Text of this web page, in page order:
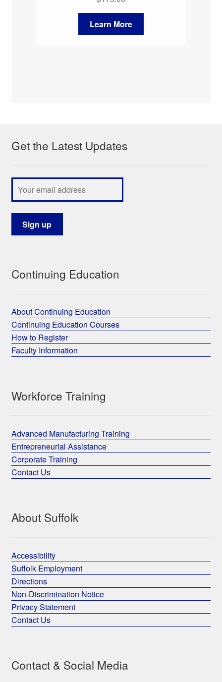
Learn More
Get the Latest Updates
Continuing Education
About Continuing Education
Continuing Education Courses
How to Register
Faculty Information
Workforce Training
Advanced Manufacturing Training
Entrepreneurial Assistance
Corporate Training
Contact Us
About Suffolk
Accessibility
Suffolk Employment
Directions
Non-Discrimination Notice
Privacy Statement
Contact Us
Contact & Social Media